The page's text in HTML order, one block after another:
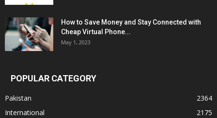
How to Save Money and Stay Connected with
Cheap Virtual Phone...
May 1, 2023
POPULAR CATEGORY
Pakistan
2364
International
2175